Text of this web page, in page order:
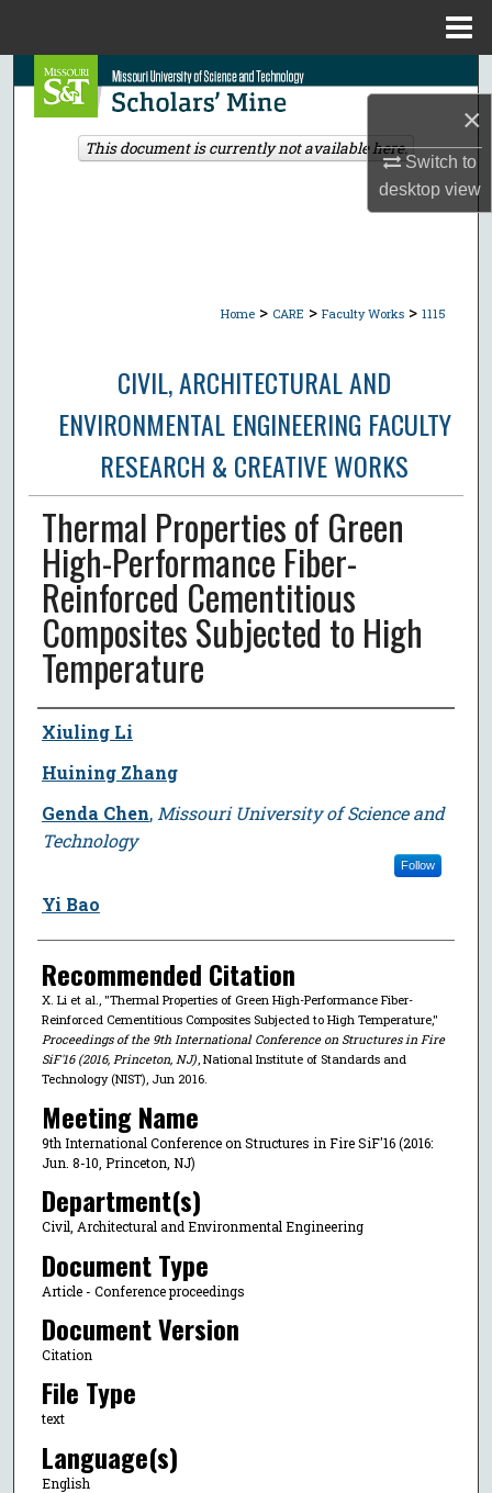
×
Switch to
desktopview
Search
Browse Collections
Home > CARE > Faculty Works > 1115
CIVIL, ARCHITECTURAL AND
ENVIRONMENTAL ENGINEERING FACULTY
RESEARCH & CREATIVE WORKS
Thermal Properties of Green
High-Performance Fiber-
Reinforced Cementitious
Composites Subjected to High
Temperature
Author
Xiuling Li
Huining Zhang
Genda Chen, Missouri University of Science and
Technology
Follow
Yi Bao
Recommended Citation
X. Li et al., "Thermal Properties of Green High-Performance Fiber-
Reinforced Cementitious Composites Subjected to High Temperature,"
Proceedings of the 9th International Conference on Structures in Fire
SiF'16 (2016, Princeton, NJ) , National Institute of Standards and
Technology (NIST), Jun 2016.
Meeting Name
9th International Conference on Structures in Fire SiF'16 (2016:
Jun. 8-10, Princeton, NJ)
Department(s)
Civil, Architectural and Environmental Engineering
Document Type
Article - Conference proceedings
Document Version
Citation
File Type
text
Language(s)
English
This document is currently not available here.